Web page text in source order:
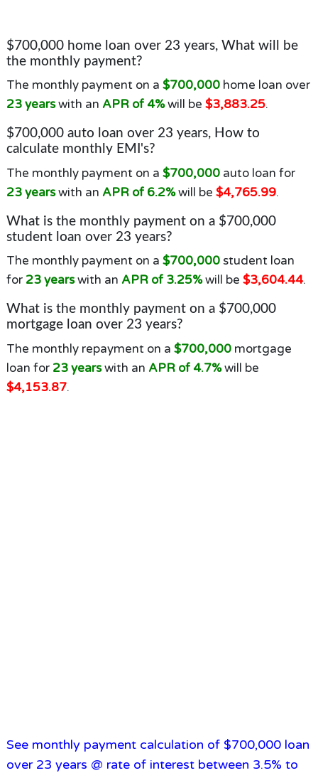
$700,000 home loan over 23 years, What will be
the monthly payment?
The monthly payment on a $700,000home loan over
23 yearswith an APR of 4%will be $3,883.25.
$700,000 auto loan over 23 years, How to
calculate monthly EMI's?
The monthly payment on a $700,000auto loan for
23 yearswith an APR of 6.2%will be $4,765.99.
What is the monthly payment on a $700,000
student loan over 23 years?
The monthly payment on a $700,000student loan
for 23 yearswith an APR of 3.25%will be $3,604.44.
What is the monthly payment on a $700,000
mortgage loan over 23 years?
The monthly repayment on a $700,000mortgage
loan for 23 yearswith an APR of 4.7%will be
$4,153.87.
See monthly payment calculation of $700,000 loan
over 23 years @ rate of interest between 3.5% to